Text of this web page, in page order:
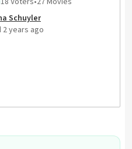
Schuyler
2 years ago